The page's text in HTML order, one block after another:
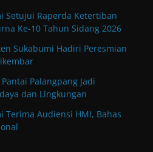
Setujui Raperda Ketertiban
Ke-10 Tahun Sidang 2026
Sukabumi Hadiri Peresmian
Palangpang Jadi
dan Lingkungan
Terima Audiensi HMI, Bahas